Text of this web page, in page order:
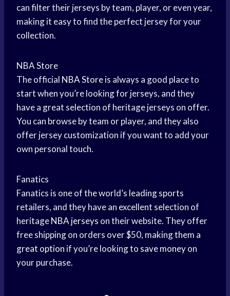
can filter their jerseys by team, player, or even year,
making it easy to find the perfect jersey for your
collection.
NBA Store
The official NBA Storeis always a good place to
start when you’re looking for jerseys, and they
have a great selection of heritage jerseys on offer.
You can browse by team or player, and they also
offer jersey customization if you want to add your
own personal touch.
Fanatics
Fanatics is one of the world’s leading sports
retailers, and they have an excellent selection of
heritageNBA jerseys on their website. They offer
free shipping on orders over $50, making them a
great option if you’re looking to save moneyon
your purchase.